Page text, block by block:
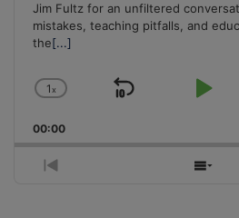
Jim Fultz for an unfiltered
mistakes, teaching pitfalls, and
the[...]
Change
Rate
1x
Skip
Play
00:00
Previous
Show